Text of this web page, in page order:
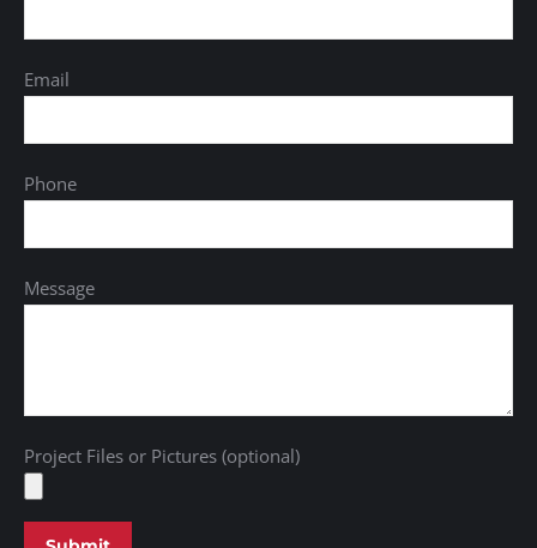
Email
Phone
Message
Project Files or Pictures (optional)